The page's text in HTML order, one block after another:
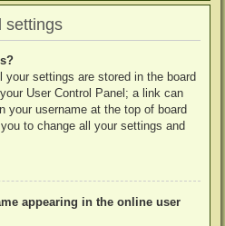
settings
your settings are stored in the board
User Control Panel; a link can
your username at the top of board
to change all your settings and
appearing in the online user